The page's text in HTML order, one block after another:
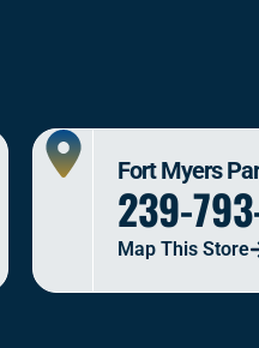
Fort Myers
239-
Map This Store